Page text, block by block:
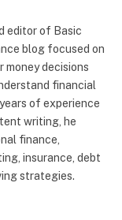
editor of Basic
blog focused on
money decisions
financial
of experience
writing, he
finance,
insurance, debt
strategies.